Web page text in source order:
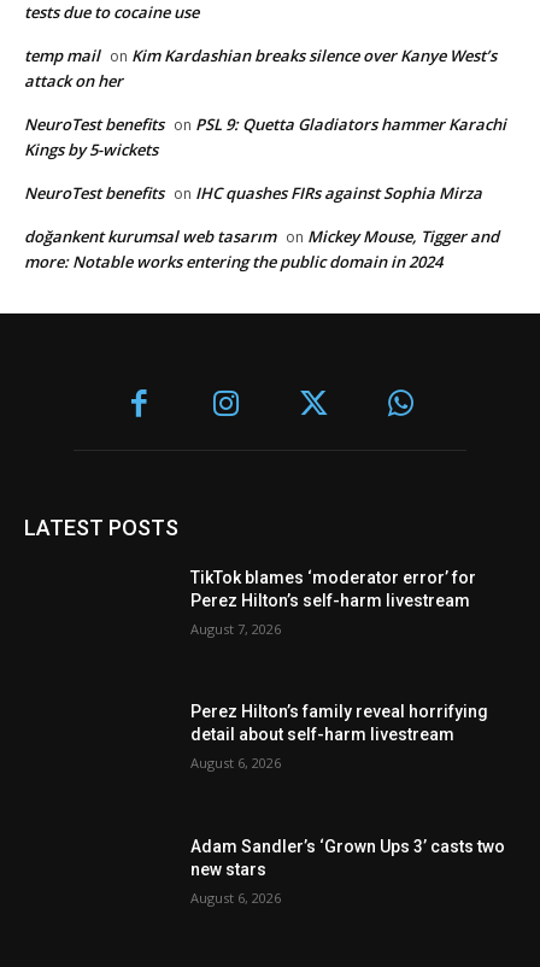
tests due to cocaine use
temp mail on Kim Kardashian breaks silence over Kanye West’s
attack on her
NeuroTest benefits on PSL 9: Quetta Gladiators hammer Karachi
Kings by 5-wickets
NeuroTest benefits on IHC quashes FIRs against Sophia Mirza
doğankent kurumsal web tasarım on Mickey Mouse, Tigger and
more: Notable works entering the public domain in 2024
LATEST POSTS
TikTok blames ‘moderator error’ for
Perez Hilton’s self-harm livestream
August 7, 2026
Perez Hilton’s family reveal horrifying
detail about self-harm livestream
August 6, 2026
Adam Sandler’s ‘Grown Ups 3’ casts two
new stars
August 6, 2026